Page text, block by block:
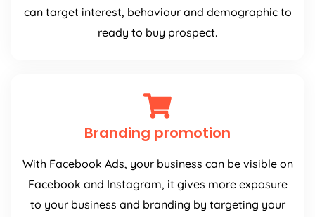
can target interest, behaviour and demographic to
ready to buy prospect.
Branding promotion
With Facebook Ads, your business can be visible on
Facebook and Instagram, it gives more exposure
to your business and branding by targeting your